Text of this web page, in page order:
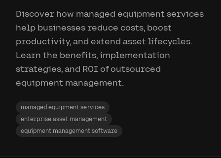
Discover how managed equipment services
help businesses reduce costs, boost
productivity, and extend asset lifecycles.
Learn the benefits, implementation
strategies, and ROI of outsourced
equipment management.
managed equipment services
enterprise asset management
equipment management software